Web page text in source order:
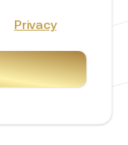
Privacy